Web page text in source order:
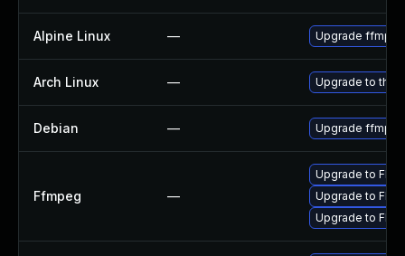
Alpine Linux — Upgrade ffmpeg
Arch Linux — Upgrade to the
Debian — Upgrade ffmpeg
Ffmpeg —
Upgrade to
Upgrade to
Upgrade to